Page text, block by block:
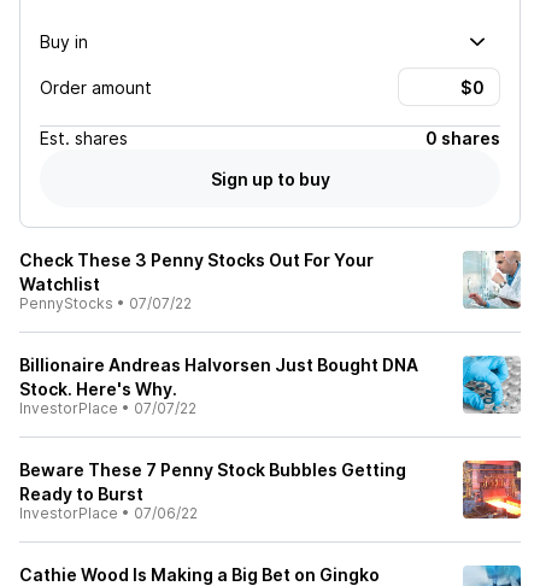
Buy in
Order amount
Est. shares
0 shares
Sign up to buy
Check These 3 Penny Stocks Out For Your
Watchlist
PennyStocks • 07/07/22
Billionaire Andreas Halvorsen Just Bought DNA
Stock. Here's Why.
InvestorPlace • 07/07/22
Beware These 7 Penny Stock Bubbles Getting
Ready to Burst
InvestorPlace • 07/06/22
Cathie Wood Is Making a Big Bet on Gingko